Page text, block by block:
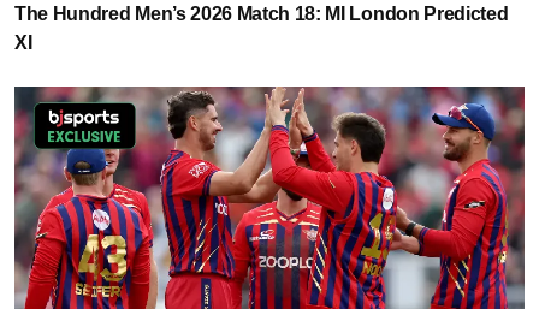
The Hundred Men’s 2026 Match 18: MI London Predicted
XI